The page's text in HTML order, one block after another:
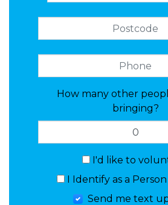
How many other
bringing?
I'd like to
I Identify as a
Send me text